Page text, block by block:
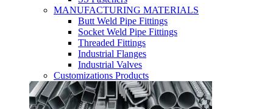
MANUFACTURING MATERIALS
Butt Weld Pipe Fittings
Socket Weld Pipe Fittings
Threaded Fittings
Industrial Flanges
Industrial Valves
Customizations Products